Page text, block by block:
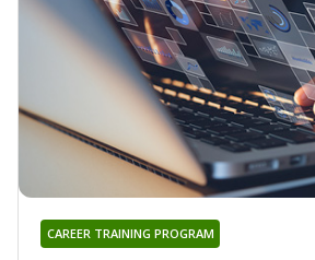
CAREER TRAINING PROGRAM